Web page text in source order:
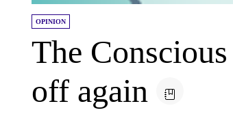
OPINION
The
off again